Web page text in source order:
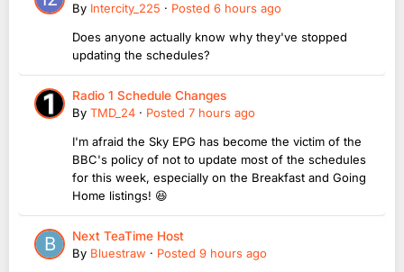
By Intercity_225 · Posted 6 hours ago
Does anyone actually know why they've stopped
updating the schedules?
Radio 1 Schedule Changes
By TMD_24 · Posted 7 hours ago
I'm afraid the Sky EPG has become the victim of the
BBC's policy of not to update most of the schedules
for this week, especially on the Breakfast and Going
Home listings! 😆
Next TeaTime Host
By Bluestraw · Posted 9 hours ago